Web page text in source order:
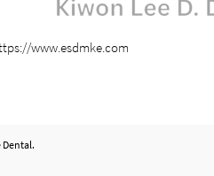
www.esdmke.com
Dental.